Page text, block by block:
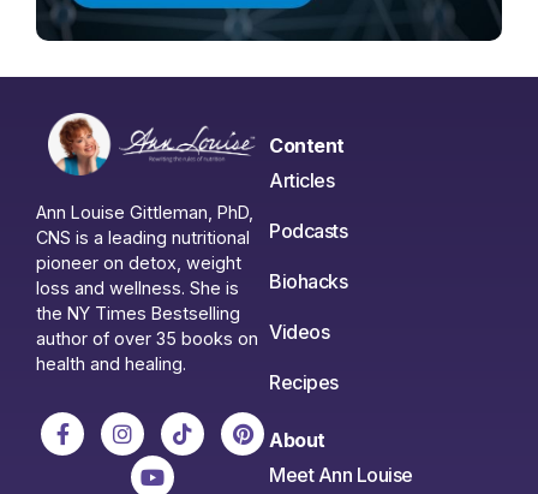
Ann Louise Gittleman, PhD,
CNS is a leading nutritional
pioneer on detox, weight
loss and wellness. She is
the NY Times Bestselling
author of over 35 books on
health and healing.
Content
Articles
Podcasts
Biohacks
Videos
Recipes
About
Meet Ann Louise